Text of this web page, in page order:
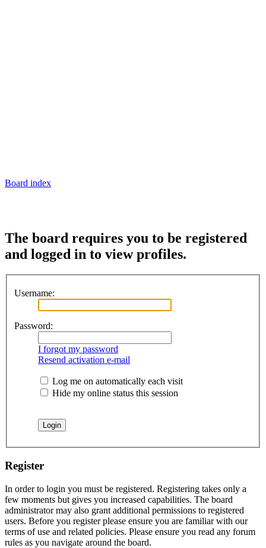
Board index
The board requires you to be registered
and logged in to view profiles.
Username:
Password:
I forgot my password
Resend activation e-mail
Log me on automatically each visit
Hide my online status this session
Register
In order to login you must be registered. Registering takes only a
few moments but gives you increased capabilities. The board
administrator may also grant additional permissions to registered
users. Before you register please ensure you are familiar with our
terms of use and related policies. Please ensure you read any forum
rules as you navigate around the board.